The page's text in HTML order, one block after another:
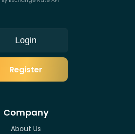
Login
Register
Company
About Us